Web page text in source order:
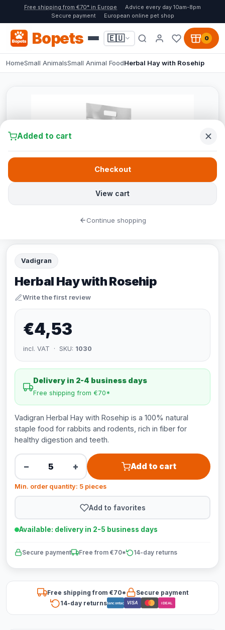
Free shipping from €70* in Europe
Advice every day 10am-8pm
Secure payment
European online pet shop
Bopets 🇪🇺 0
HomeSmall AnimalsSmall Animal FoodHerbal Hay with Rosehip
Vadigran
Herbal Hay with Rosehip
Write the first review
€4,53
incl. VAT · SKU: 1030
Delivery in 2-4 business days
Free shipping from €70*
Vadigran Herbal Hay with Rosehip is a 100% natural
staple food for rabbits and rodents, rich in fiber for
healthy digestion and teeth.
− + Add to cart
Min. order quantity: 5 pieces
Add to favorites
Available: delivery in 2-5 business days
Secure payment Free from €70* 14-day returns
Free shipping from €70*
Secure payment
14-day returnsBancontact VISA iDEAL
Added to cart
View cart
Checkout
Continue shopping